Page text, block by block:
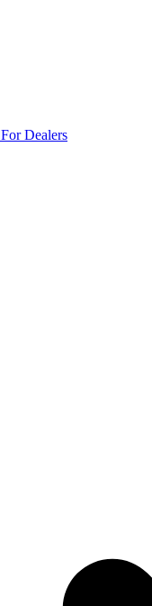
For Dealers